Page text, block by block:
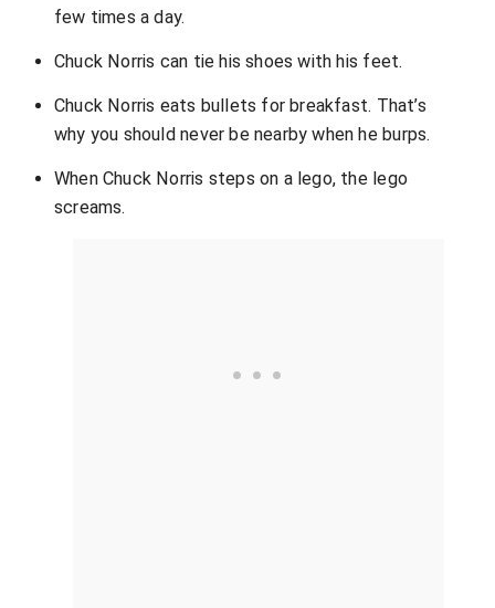
few times a day.
Chuck Norris can tie his shoes with his feet.
Chuck Norris eats bullets for breakfast. That’s
why you should never be nearby when he burps.
When Chuck Norris steps on a lego, the lego
screams.